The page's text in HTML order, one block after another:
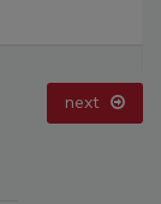
next